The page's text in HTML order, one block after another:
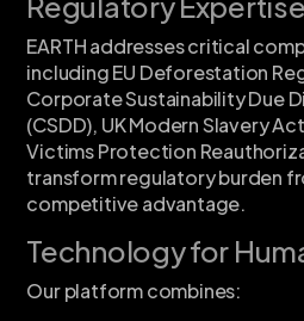
EARTH addresses critical
including EU Deforestation
Corporate Sustainability Due
(CSDD), UK Modern Slavery
Victims Protection
transform regulatory burden
competitive advantage.
Technology for
Our platform combines: